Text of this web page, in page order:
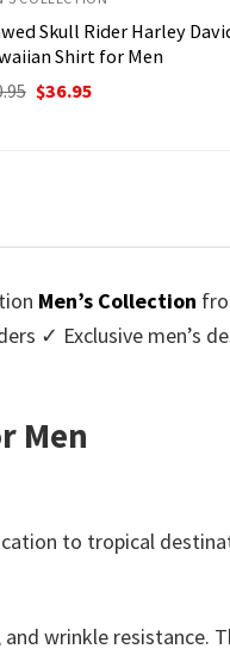
Skull Rider Harley
Shirt for Men
Original
price
$36.95Current
Men’s Collection
✓ Exclusive men’s
Men
to tropical
wrinkle